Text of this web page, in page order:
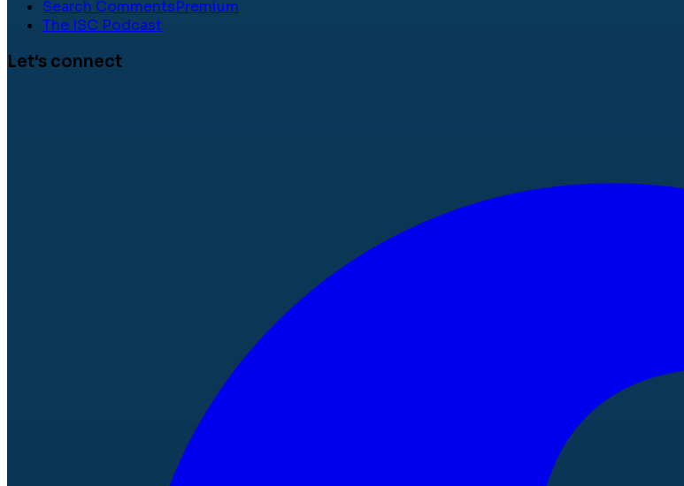
Search CommentsPremium
The ISC Podcast
Let's connect